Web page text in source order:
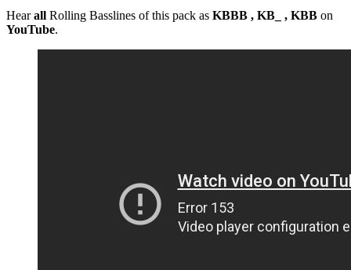
Hearall Rolling Basslines of this pack as KBBB , KB_ , KBB on
YouTube.